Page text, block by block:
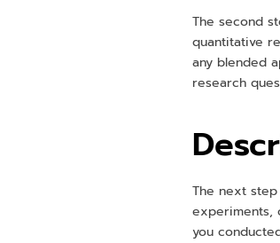
The second
quantitative
any blended
research
The next
experiments,
you